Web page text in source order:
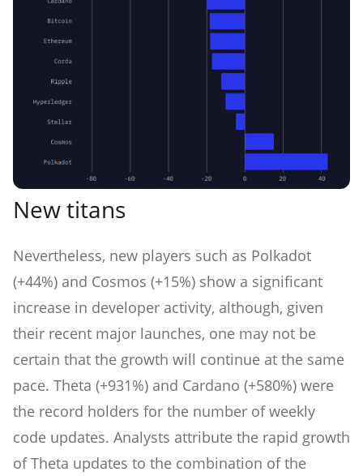
New titans
Nevertheless, new players such as Polkadot
(+44%) and Cosmos (+15%) show a significant
increase in developer activity, although, given
their recent major launches, one may not be
certain that the growth will continue at the same
pace. Theta (+931%) and Cardano (+580%) were
the record holders for the number of weekly
code updates. Analysts attribute the rapid growth
of Theta updates to the combination of the